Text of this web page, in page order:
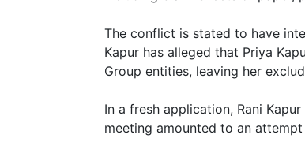
The conflict is stated to have
Kapur has alleged that Priya
Group entities, leaving her
In a fresh application, Rani
meeting amounted to an